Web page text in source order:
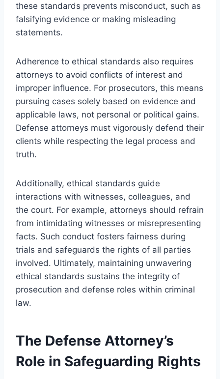
these standards prevents misconduct, such as
falsifying evidence or making misleading
statements.
Adherence to ethical standards also requires
attorneys to avoid conflicts of interest and
improper influence. For prosecutors, this means
pursuing cases solely based on evidence and
applicable laws, not personal or political gains.
Defense attorneys must vigorously defend their
clients while respecting the legal process and
truth.
Additionally, ethical standards guide
interactions with witnesses, colleagues, and
the court. For example, attorneys should refrain
from intimidating witnesses or misrepresenting
facts. Such conduct fosters fairness during
trials and safeguards the rights of all parties
involved. Ultimately, maintaining unwavering
ethical standards sustains the integrity of
prosecution and defense roles within criminal
law.
The Defense Attorney’s
Role in Safeguarding Rights